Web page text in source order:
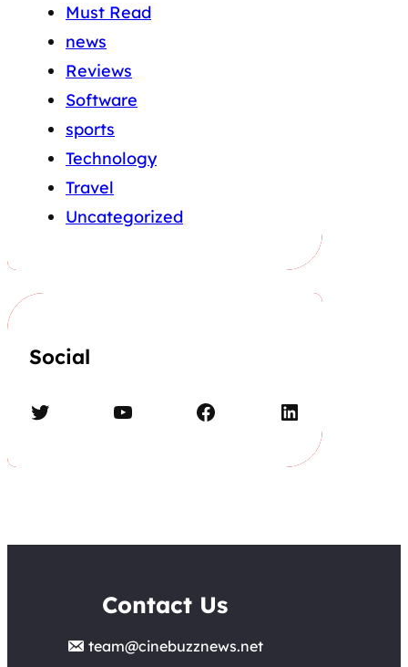
Must Read
news
Reviews
Software
sports
Technology
Travel
Uncategorized
Social
Twitter YouTube Facebook LinkedIn
Contact Us
team@cinebuzznews.net